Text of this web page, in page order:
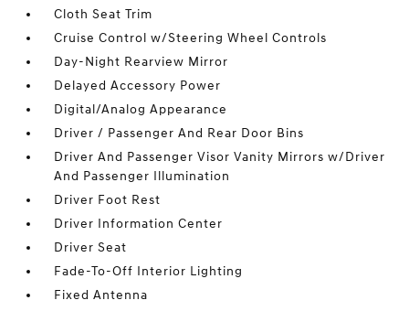
Cloth Seat Trim
Cruise Control w/Steering Wheel Controls
Day-Night Rearview Mirror
Delayed Accessory Power
Digital/Analog Appearance
Driver / Passenger And Rear Door Bins
Driver And Passenger Visor Vanity Mirrors w/Driver
And Passenger Illumination
Driver Foot Rest
Driver Information Center
Driver Seat
Fade-To-Off Interior Lighting
Fixed Antenna